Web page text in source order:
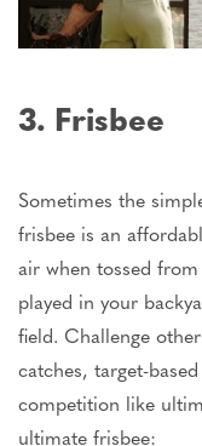
3. Frisbee
Sometimes the
frisbee is an
air when tossed
played in your
field. Challenge
catches, target-
competition like
ultimate frisbee: